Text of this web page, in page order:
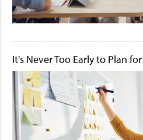
It's Never Too Early to Plan